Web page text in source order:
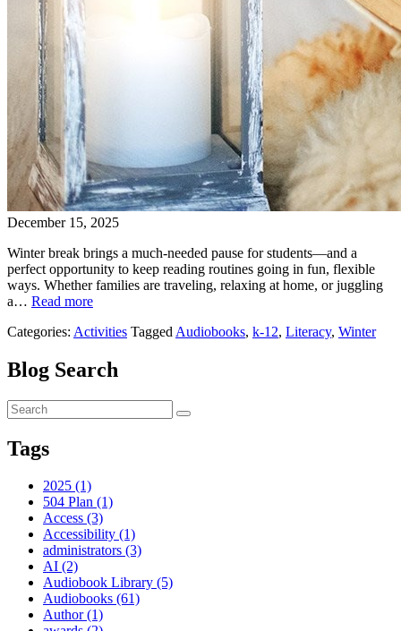
December 15, 2025
Winter break brings a much-needed pause for students—and a
perfect opportunity to keep reading routines going in fun, flexible
ways. Whether families are traveling, relaxing at home, or juggling
a… Read more
Categories: Activities Tagged Audiobooks, k-12, Literacy, Winter
Blog Search
Tags
2025 (1)
504 Plan (1)
Access (3)
Accessibility (1)
administrators (3)
AI (2)
Audiobook Library (5)
Audiobooks (61)
Author (1)